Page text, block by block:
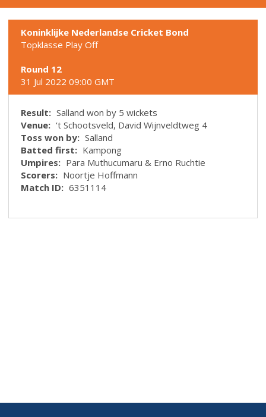
Koninklijke Nederlandse Cricket Bond
Topklasse Play Off
Round 12
31 Jul 2022 09:00 GMT
Result: Salland won by 5 wickets
Venue: ‘t Schootsveld, David Wijnveldtweg 4
Toss won by: Salland
Batted first: Kampong
Umpires: Para Muthucumaru & Erno Ruchtie
Scorers: Noortje Hoffmann
Match ID: 6351114